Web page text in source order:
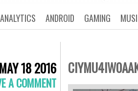
GAMING
ANDROID
ANALYTICS
MAY 18 2016
A COMMENT